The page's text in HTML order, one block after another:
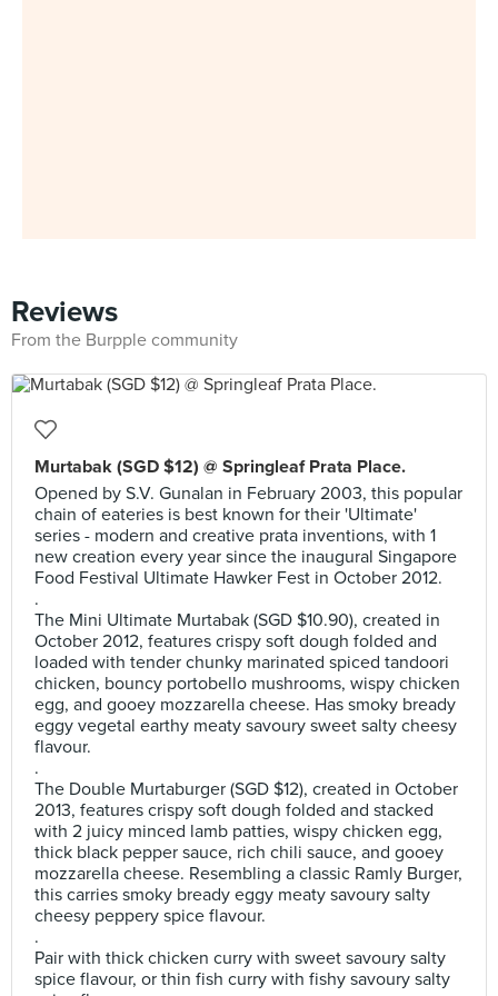
Reviews
From the Burpple community
Murtabak (SGD $12) @ Springleaf Prata Place.
Opened by S.V. Gunalan in February 2003, this popular
chain of eateries is best known for their 'Ultimate'
series - modern and creative prata inventions, with 1
new creation every year since the inaugural Singapore
Food Festival Ultimate Hawker Fest in October 2012.
.
The Mini Ultimate Murtabak (SGD $10.90), created in
October 2012, features crispy soft dough folded and
loaded with tender chunky marinated spiced tandoori
chicken, bouncy portobello mushrooms, wispy chicken
egg, and gooey mozzarella cheese. Has smoky bready
eggy vegetal earthy meaty savoury sweet salty cheesy
flavour.
.
The Double Murtaburger (SGD $12), created in October
2013, features crispy soft dough folded and stacked
with 2 juicy minced lamb patties, wispy chicken egg,
thick black pepper sauce, rich chili sauce, and gooey
mozzarella cheese. Resembling a classic Ramly Burger,
this carries smoky bready eggy meaty savoury salty
cheesy peppery spice flavour.
.
Pair with thick chicken curry with sweet savoury salty
spice flavour, or thin fish curry with fishy savoury salty